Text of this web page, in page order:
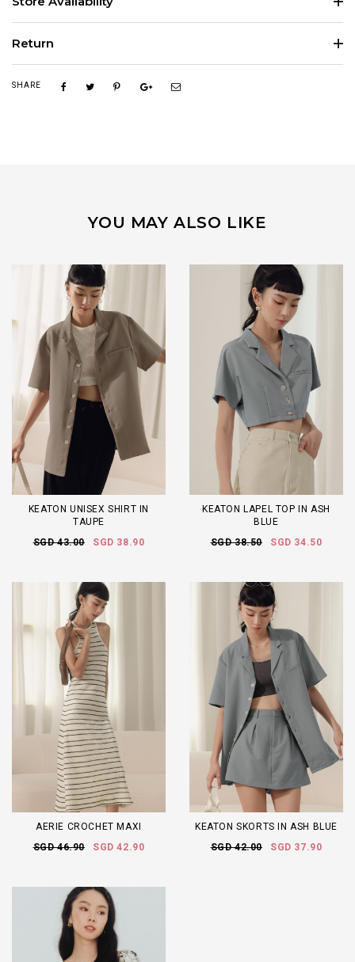
Return
SHARE
YOU MAY ALSO LIKE
KEATON UNISEX SHIRT IN
TAUPE
SGD 43.00
SGD 38.90
KEATON LAPEL TOP IN ASH
BLUE
SGD 38.50
SGD 34.50
AERIE CROCHET MAXI
SGD 46.90
SGD 42.90
KEATON SKORTS IN ASH BLUE
SGD 42.00
SGD 37.90